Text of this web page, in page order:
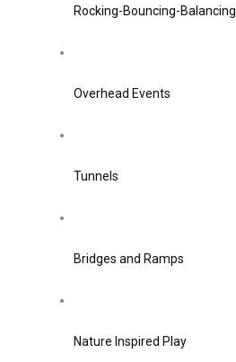
Rocking-Bouncing-Balancing
Overhead Events
Tunnels
Bridges and Ramps
Nature Inspired Play